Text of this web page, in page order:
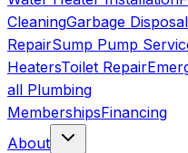
CleaningGarbage Disposal
RepairSump Pump
HeatersToilet Repair
all Plumbing
MembershipsFinancing
About